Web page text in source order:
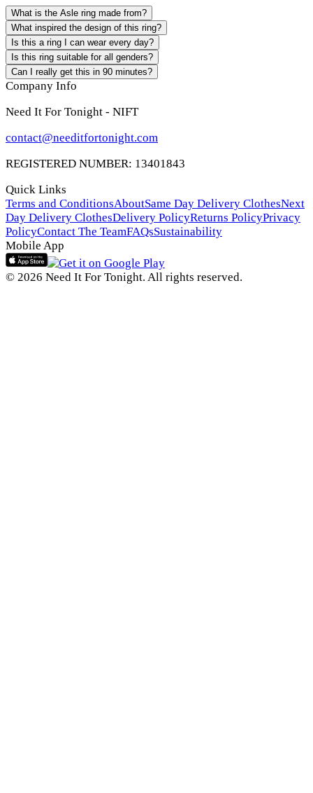
What is the Asle ring made from?
What inspired the design of this ring?
Is this a ring I can wear every day?
Is this ring suitable for all genders?
Can I really get this in 90 minutes?
Company Info
Need It For Tonight - NIFT
contact@needitfortonight.com
REGISTERED NUMBER: 13401843
Quick Links
Terms and ConditionsAboutSame Day Delivery ClothesNext
Day Delivery ClothesDelivery PolicyReturns PolicyPrivacy
PolicyContact The TeamFAQsSustainability
Mobile App
© 2026 Need It For Tonight. All rights reserved.